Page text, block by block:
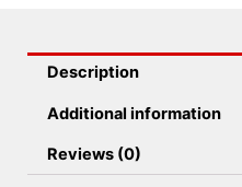
Description
Additional information
Reviews (0)